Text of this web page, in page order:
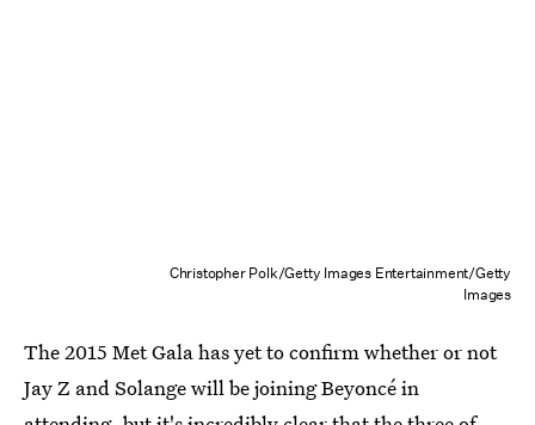
Christopher Polk/Getty Images Entertainment/Getty
Images
The 2015 Met Gala has yet to confirm whether or not
Jay Z and Solange will be joining Beyoncé in